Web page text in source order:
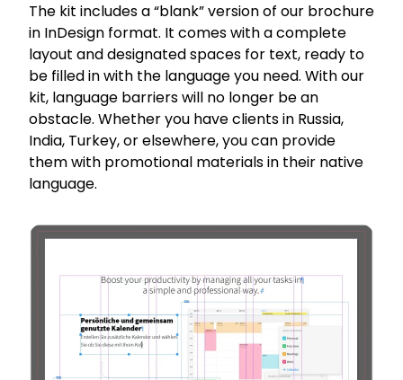
The kit includes a “blank” version of our brochure
in InDesign format. It comes with a complete
layout and designated spaces for text, ready to
be filled in with the language you need. With our
kit, language barriers will no longer be an
obstacle. Whether you have clients in Russia,
India, Turkey, or elsewhere, you can provide
them with promotional materials in their native
language.